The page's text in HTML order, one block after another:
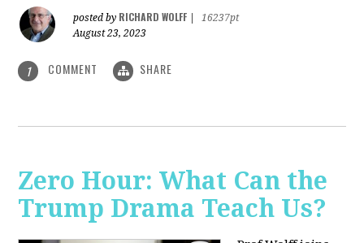
posted by RICHARD WOLFF
16237pt
August 23, 2023
1 COMMENT SHARE
Zero Hour: What Can the
Trump Drama Teach Us?